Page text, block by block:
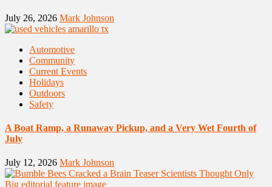
July 26, 2026 Mark Johnson
Automotive
Community
Current Events
Holidays
Outdoors
Safety
A Boat Ramp, a Runaway Pickup, and a Very Wet Fourth of
July
July 12, 2026 Mark Johnson